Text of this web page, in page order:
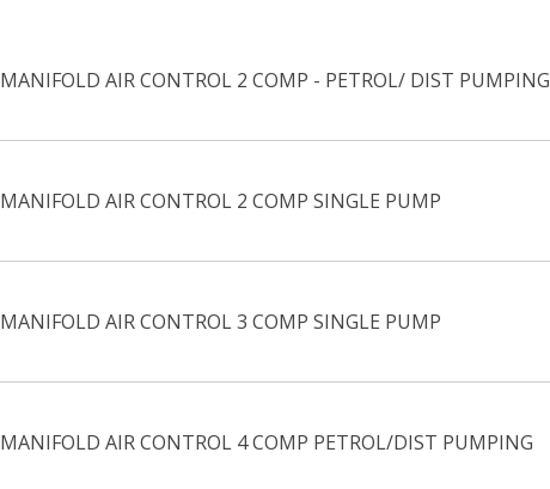
MANIFOLD AIR CONTROL 2 COMP - PETROL/ DIST PUMPING
MANIFOLD AIR CONTROL 2 COMP SINGLE PUMP
MANIFOLD AIR CONTROL 3 COMP SINGLE PUMP
MANIFOLD AIR CONTROL 4 COMP PETROL/DIST PUMPING